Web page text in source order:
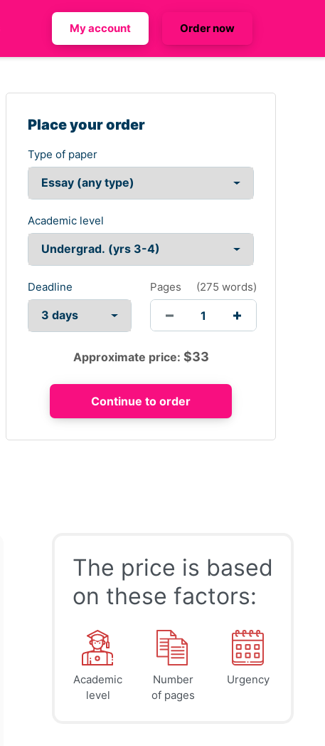
My account Order now
Place your order
Type of paper
Academic level
Deadline Pages (275 words)
Approximate price: $33
$ 41
page
45
page
The price is based
on these factors:
Academic
level
Number
of pages
Urgency